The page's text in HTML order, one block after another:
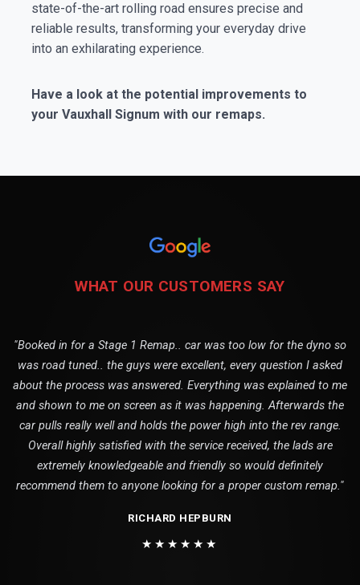
state-of-the-art rolling road ensures precise and
reliable results, transforming your everyday drive
into an exhilarating experience.
Have a look at the potential improvements to
your Vauxhall Signum with our remaps.
WHAT OUR CUSTOMERS SAY
"Booked in for a Stage 1 Remap.. car was too low for the dyno so
was road tuned.. the guys were excellent, every question I asked
about the process was answered. Everything was explained to me
and shown to me on screen as it was happening. Afterwards the
car pulls really well and holds the power high into the rev range.
Overall highly satisfied with the service received, the lads are
extremely knowledgeable and friendly so would definitely
recommend them to anyone looking for a proper custom remap."
RICHARD HEPBURN
★★★★★★